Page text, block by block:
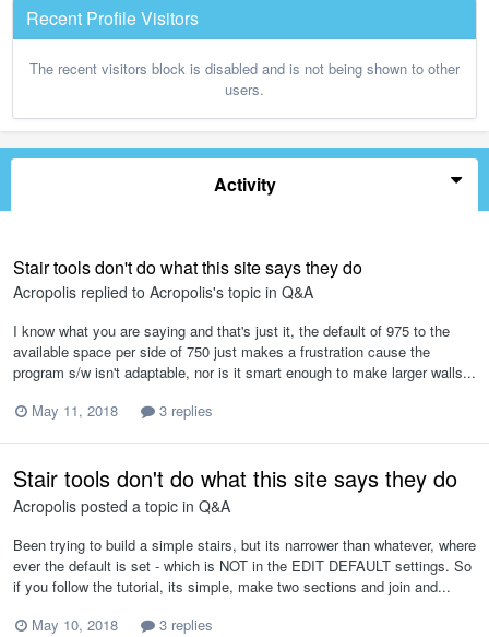
Recent Profile Visitors
The recent visitors block is disabled and is not being shown to other
users.
Activity
Stair tools don't do what this site says they do
Acropolis replied to Acropolis's topic in Q&A
I know what you are saying and that's just it, the default of 975 to the
available space per side of 750 just makes a frustration cause the
program s/w isn't adaptable, nor is it smart enough to make larger walls...
May 11, 2018
3 replies
Stair tools don't do what this site says they do
Acropolis posted a topic in Q&A
Been trying to build a simple stairs, but its narrower than whatever, where
ever the default is set - which is NOT in the EDIT DEFAULT settings. So
if you follow the tutorial, its simple, make two sections and join and...
May 10, 2018
3 replies